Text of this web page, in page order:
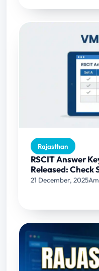
Rajasthan
RSCIT Answer
Released: Check
21 December, 2025